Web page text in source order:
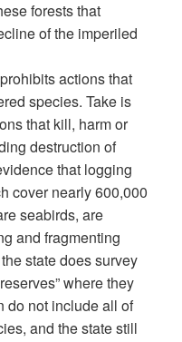
forests that
of the imperiled
actions that
species. Take is
that kill, harm or
destruction of
that logging
cover nearly 600,000
seabirds, are
and fragmenting
state does survey
where they
do not include all of
and the state still